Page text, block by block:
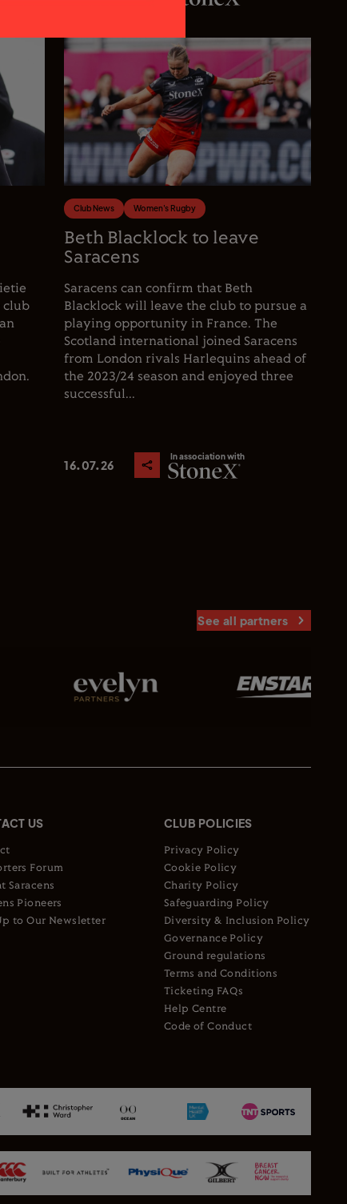
club
Club News Women's Rugby
Beth Blacklock to leave
Saracens
Saracens can confirm that Beth
Blacklock will leave the club to pursue a
playing opportunity in France. The
Scotland international joined Saracens
from London rivals Harlequins ahead of
the 2023/24 season and enjoyed three
successful...
16.07.26
In association with
See all partners
US
Forum
Saracens
Pioneers
to Our Newsletter
CLUB POLICIES
Privacy Policy
Cookie Policy
Charity Policy
Safeguarding Policy
Diversity & Inclusion Policy
Governance Policy
Ground regulations
Terms and Conditions
Ticketing FAQs
Help Centre
Code of Conduct